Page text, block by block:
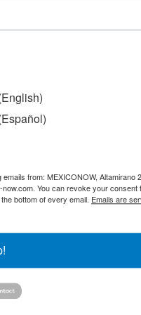
million to build a new
this new plant, the
bags and 6 final
Sanchez, Vice
after starting
employees to our
from: MEXICONOW, Altamirano
You can revoke your consent
bottom of every email. Emails are